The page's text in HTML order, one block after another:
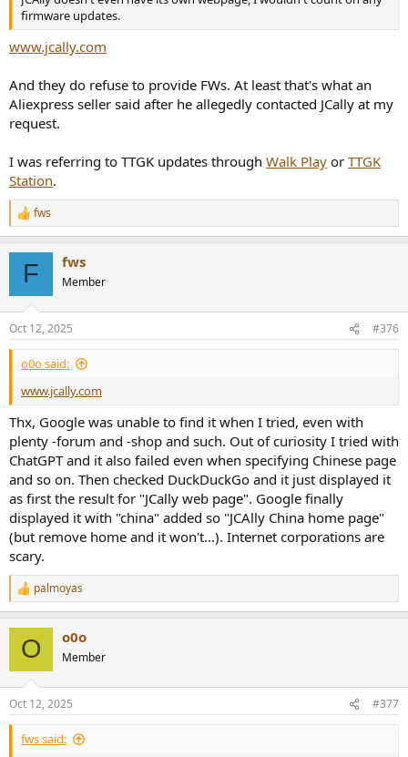
firmware updates.
www.jcally.com
And they do refuse to provide FWs. At least that's what an
Aliexpress seller said after he allegedly contacted JCally at my
request.
I was referring to TTGK updates through Walk Play or TTGK
Station.
R
e
s
:
fws
F fws
Member
Oct 12, 2025 #376
o0o said:
www.jcally.com
Thx, Google was unable to find it when I tried, even with
plenty -forum and -shop and such. Out of curiosity I tried with
ChatGPT and it also failed even when specifying Chinese page
and so on. Then checked DuckDuckGo and it just displayed it
as first the result for "JCally web page". Google finally
displayed it with "china" added so "JCAlly China home page"
(but remove home and it won't...). Internet corporations are
scary.
R
e
s
:
palmoyas
O o0o
Member
Oct 12, 2025 #377
fws said: